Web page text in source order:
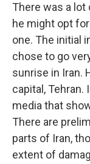
There was a
he might opt
one. The initial
chose to go
sunrise in Iran.
capital, Tehran.
media that
There are
parts of Iran,
extent of